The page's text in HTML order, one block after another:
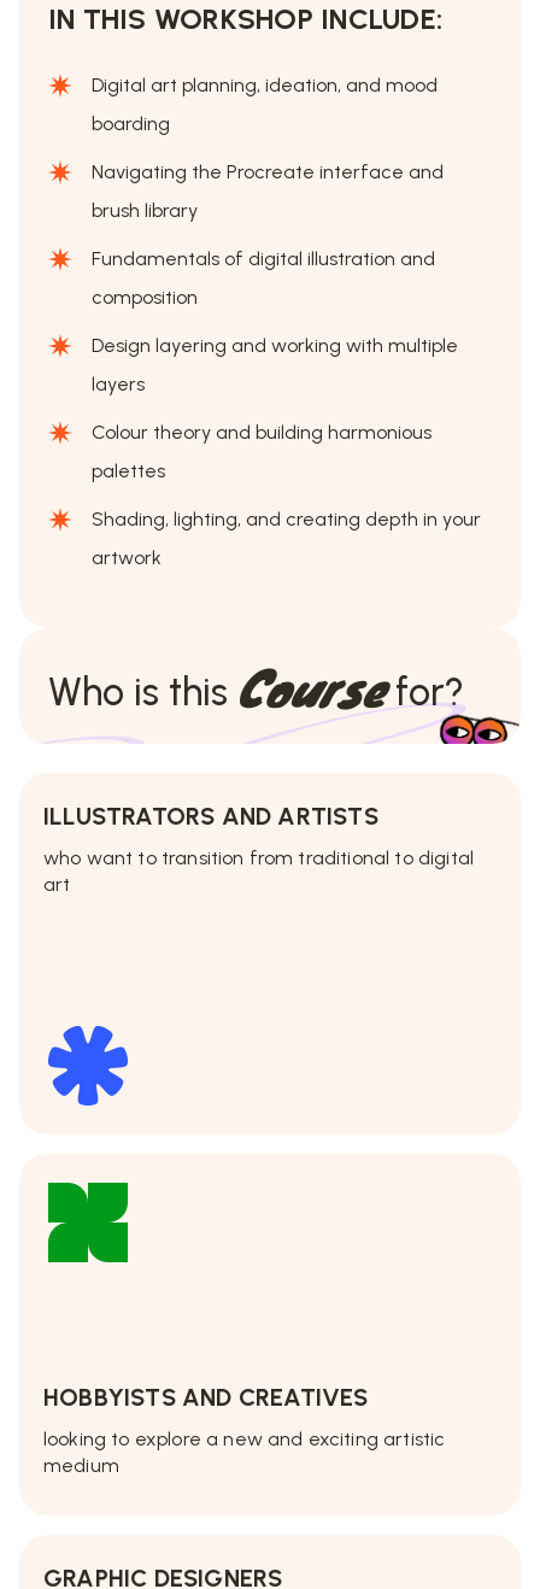
IN THIS WORKSHOP INCLUDE:
Digital art planning, ideation, and mood
boarding
Navigating the Procreate interface and
brush library
Fundamentals of digital illustration and
composition
Design layering and working with multiple
layers
Colour theory and building harmonious
palettes
Shading, lighting, and creating depth in your
artwork
Who is this Coursefor?
ILLUSTRATORS AND ARTISTS
who want to transition from traditional to digital
art
HOBBYISTS AND CREATIVES
looking to explore a new and exciting artistic
medium
GRAPHIC DESIGNERS